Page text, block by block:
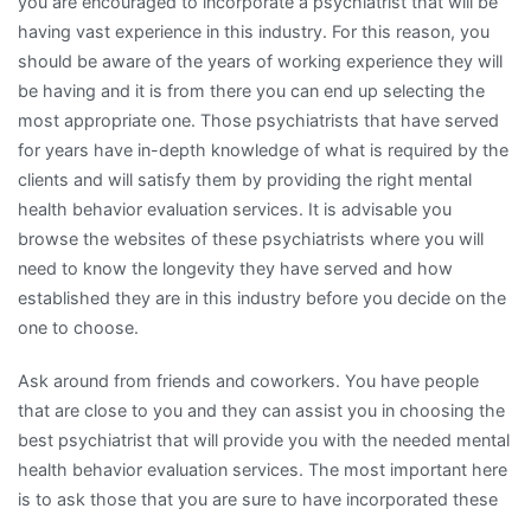
having vast experience in this industry. For this reason, you
should be aware of the years of working experience they will
be having and it is from there you can end up selecting the
most appropriate one. Those psychiatrists that have served
for years have in-depth knowledge of what is required by the
clients and will satisfy them by providing the right mental
health behavior evaluation services. It is advisable you
browse the websites of these psychiatrists where you will
need to know the longevity they have served and how
established they are in this industry before you decide on the
one to choose.
Ask around from friends and coworkers. You have people
that are close to you and they can assist you in choosing the
best psychiatrist that will provide you with the needed mental
health behavior evaluation services. The most important here
is to ask those that you are sure to have incorporated these